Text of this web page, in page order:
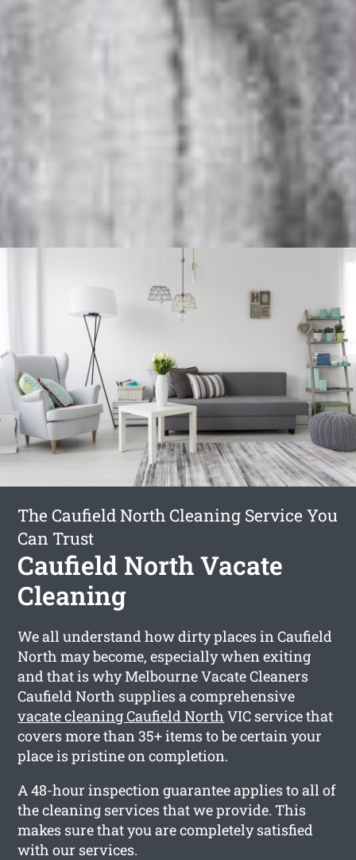
The Caufield North Cleaning Service You
Can Trust
Caufield North Vacate
Cleaning
We all understand how dirty places in Caufield
North may become, especially when exiting
and that is why Melbourne Vacate Cleaners
Caufield North supplies a comprehensive
vacate cleaning Caufield North VIC service that
covers more than 35+ items to be certain your
place is pristine on completion.
A 48-hour inspection guarantee applies to all of
the cleaning services that we provide. This
makes sure that you are completely satisfied
with our services.